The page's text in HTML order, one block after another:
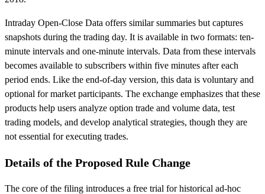
Intraday Open-Close Data offers similar summaries but captures
snapshots during the trading day. It is available in two formats: ten-
minute intervals and one-minute intervals. Data from these intervals
becomes available to subscribers within five minutes after each
period ends. Like the end-of-day version, this data is voluntary and
optional for market participants. The exchange emphasizes that these
products help users analyze option trade and volume data, test
trading models, and develop analytical strategies, though they are
not essential for executing trades.
Details of the Proposed Rule Change
The core of the filing introduces a free trial for historical ad-hoc